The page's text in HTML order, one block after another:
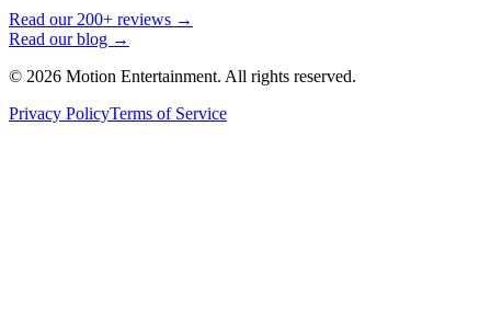
Read our 200+ reviews →
Read our blog →
© 2026 Motion Entertainment. All rights reserved.
Privacy PolicyTerms of Service